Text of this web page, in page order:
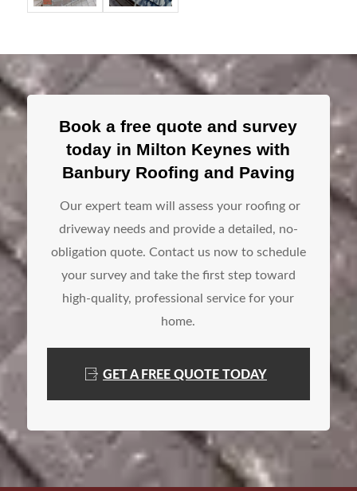
Book a free quote and survey
today in Milton Keynes with
Banbury Roofing and Paving
Our expert team will assess your roofing or
driveway needs and provide a detailed, no-
obligation quote. Contact us now to schedule
your survey and take the first step toward
high-quality, professional service for your
home.
GET A FREE QUOTE TODAY